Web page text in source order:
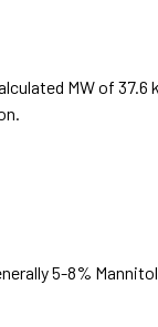
MW of 37.6
5-8%